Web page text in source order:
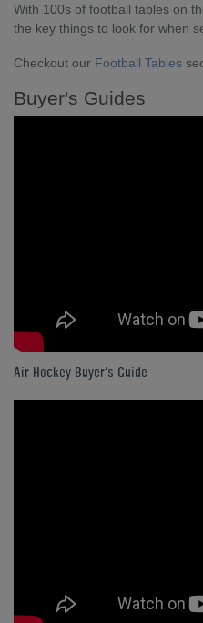
With 100s of football tables on
the key things to look for when
Checkout our Football Tables
Buyer's Guides
Air Hockey Buyer's Guide